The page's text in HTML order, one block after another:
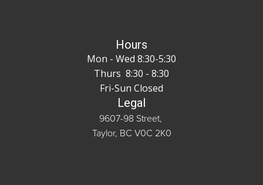
Hours
Mon - Wed 8:30-5:30
Thurs 8:30 - 8:30
Fri-Sun Closed
Legal
9607-98 Street,
Taylor, BC V0C 2K0